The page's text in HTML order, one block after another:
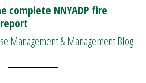
complete NNYADP fire
Management & Management Blog